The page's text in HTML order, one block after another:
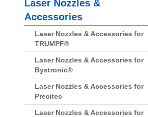
Laser Nozzles &
Accessories
Laser Nozzles & Accessories for
TRUMPF®
Laser Nozzles & Accessories for
Bystronic®
Laser Nozzles & Accessories for
Precitec
Laser Nozzles & Accessories for